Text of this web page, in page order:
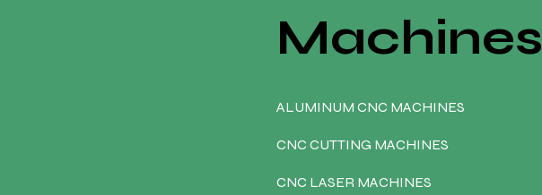
Machines
ALUMINUM CNC MACHINES
CNC CUTTING MACHINES
CNC LASER MACHINES